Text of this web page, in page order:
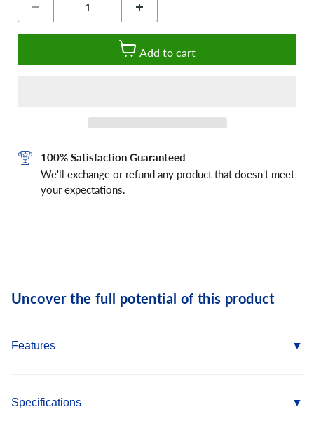
Add to cart
100% Satisfaction Guaranteed
We'll exchange or refund any product that doesn't meet
your expectations.
Uncover the full potential of this product
Features
1/2
Specifications